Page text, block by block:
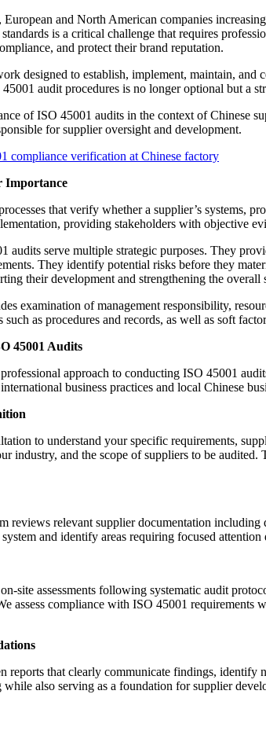
and North American companies
is a critical challenge that requires
and protect their brand reputation.
designed to establish, implement, maintain,
audit procedures is no longer optional but a
of ISO 45001 audits in the context of Chinese
for supplier oversight and development.
Importance
that verify whether a supplier’s systems,
providing stakeholders with objective
serve multiple strategic purposes. They
They identify potential risks before they
their development and strengthening the overall
examination of management responsibility,
such as procedures and records, as well as soft
45001 Audits
approach to conducting ISO 45001
business practices and local Chinese
to understand your specific requirements,
industry, and the scope of suppliers to be
reviews relevant supplier documentation
and identify areas requiring focused
site assessments following systematic audit
assess compliance with ISO 45001
that clearly communicate findings, identify
also serving as a foundation for supplier